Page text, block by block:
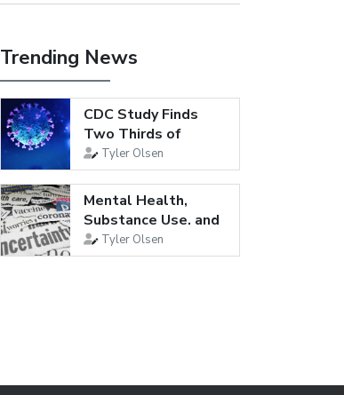
Trending News
CDC Study Finds
Two Thirds of
Young Adults Are...
Tyler Olsen
Mental Health,
Substance Use, and
Suicidal...
Tyler Olsen